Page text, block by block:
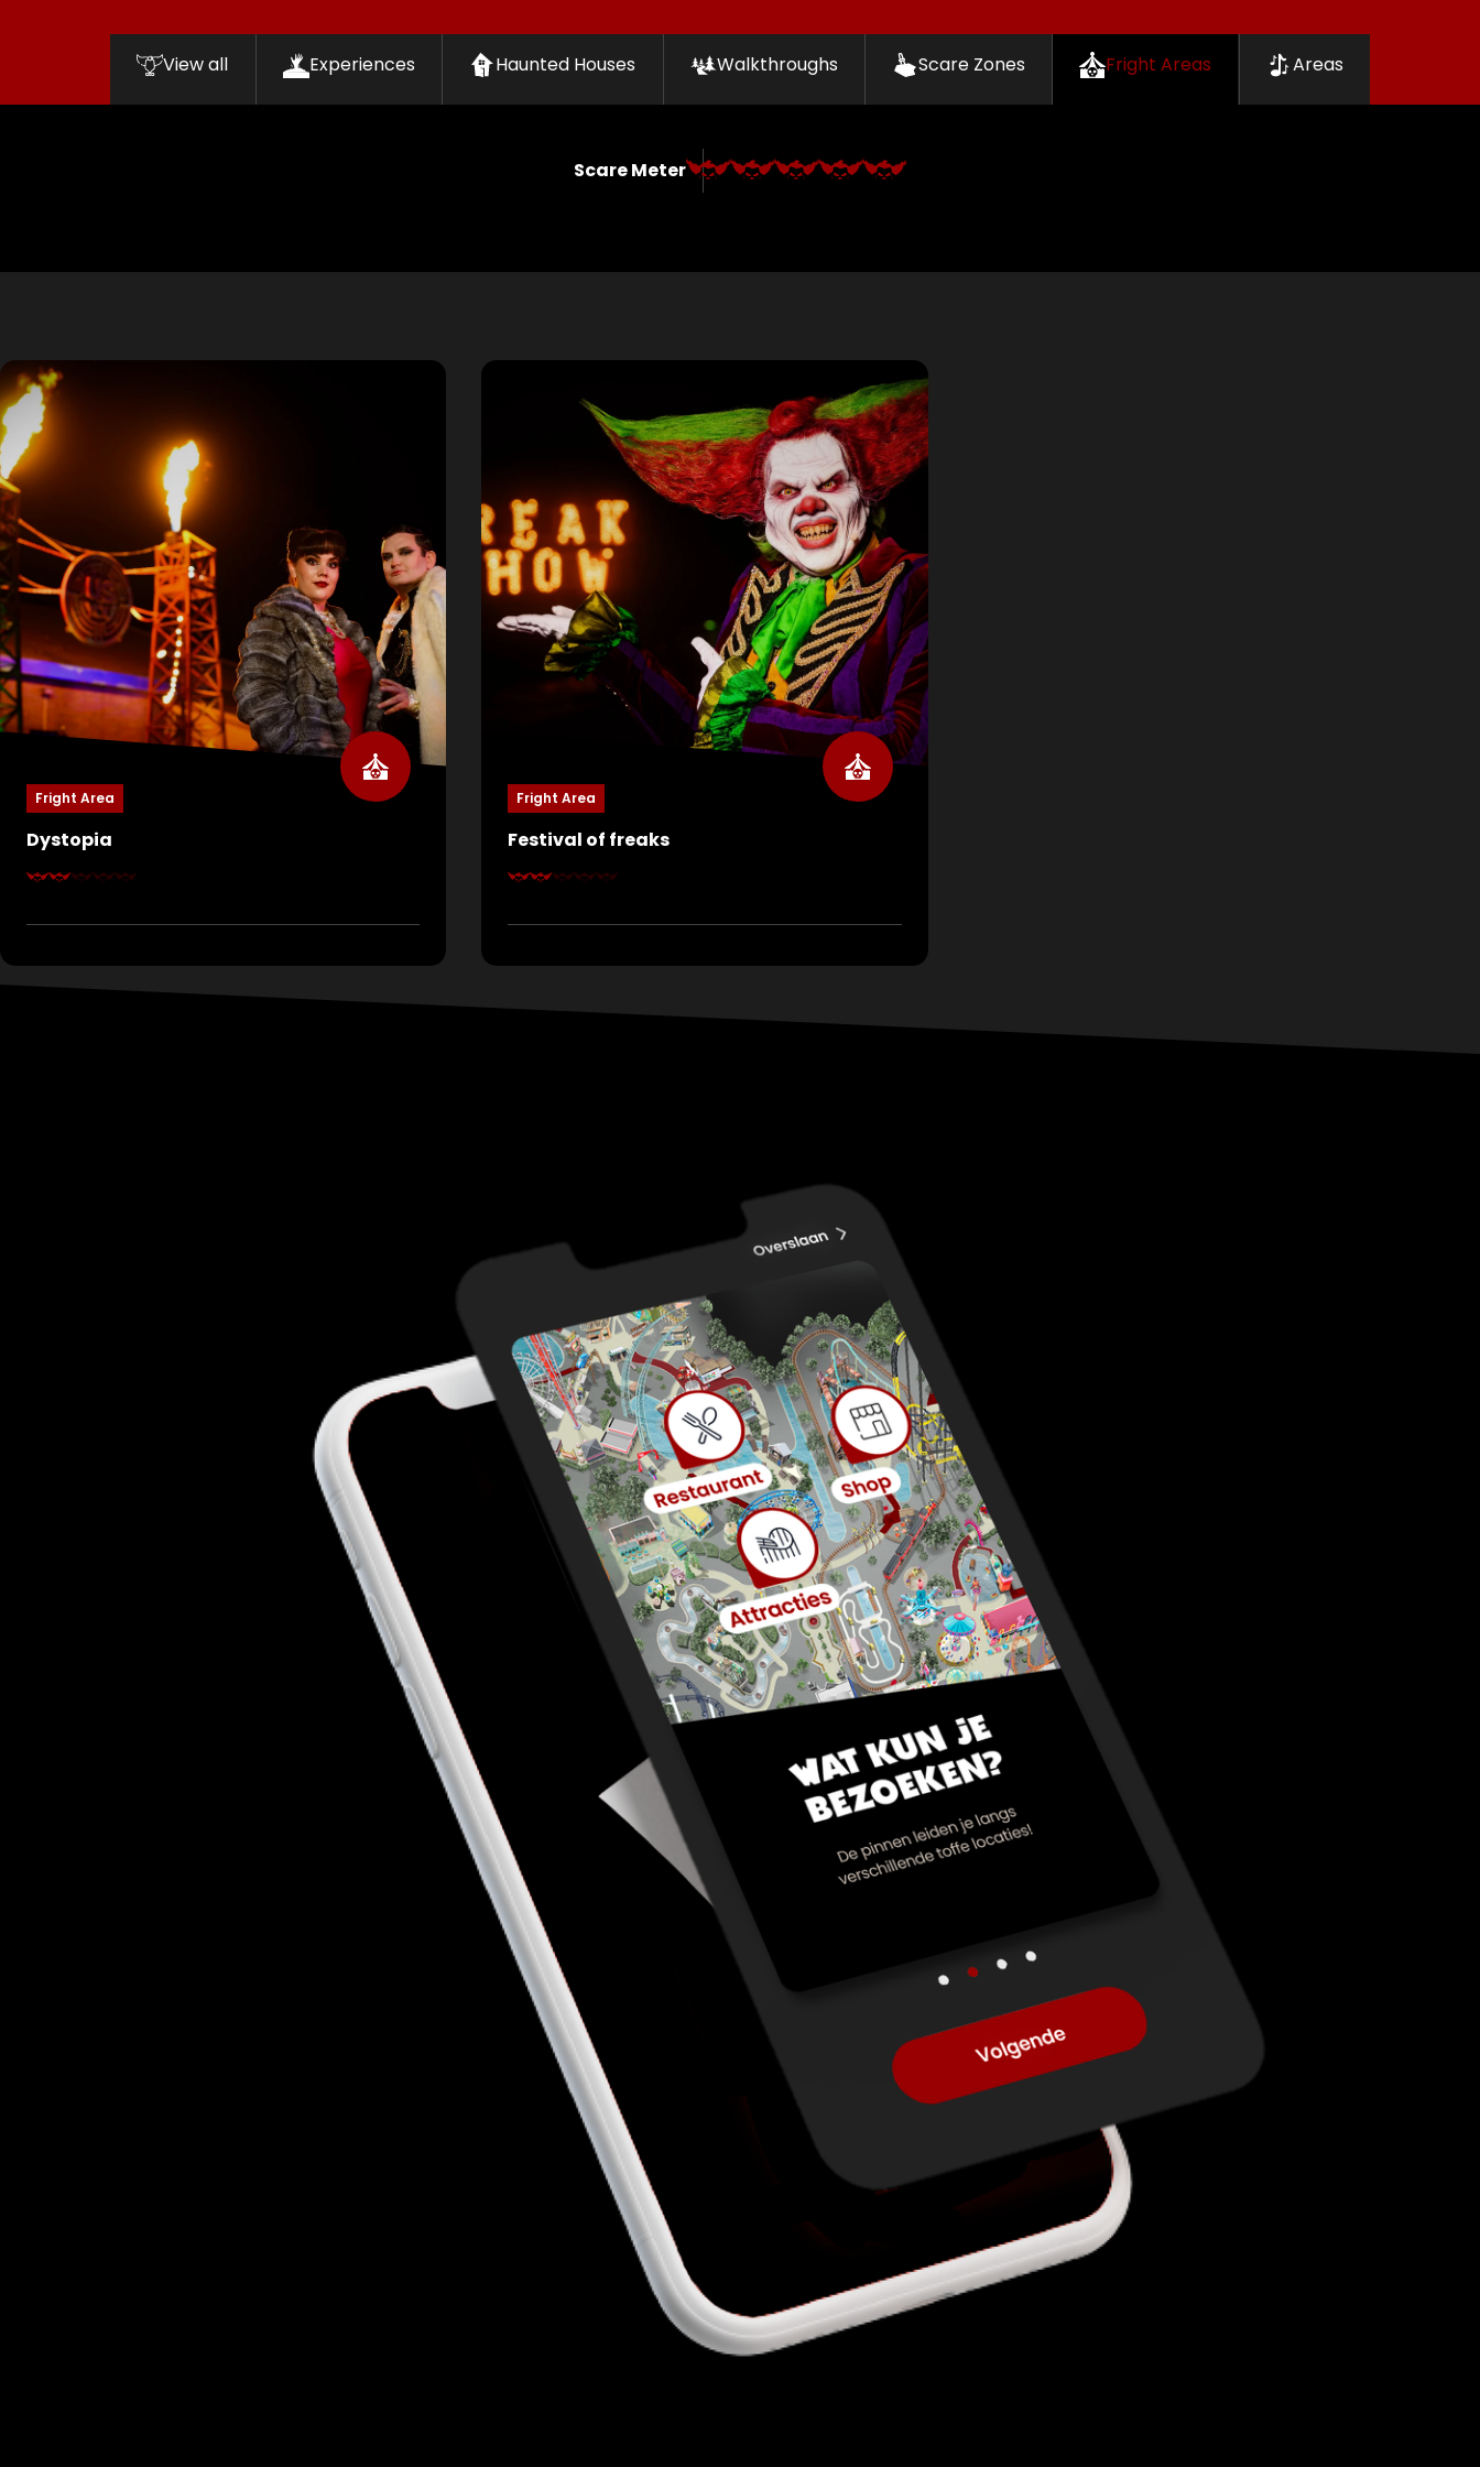
View all Experiences Haunted Houses Walkthroughs Scare Zones Fright Areas Areas
Scare Meter
Fright Area
Dystopia
The game show US vs YOU is in full swing. Fresh
meat is always welcome. Drinks flow, beats pound,
Fright Area
Festival of freaks
yourself. Who knows, you might just become the